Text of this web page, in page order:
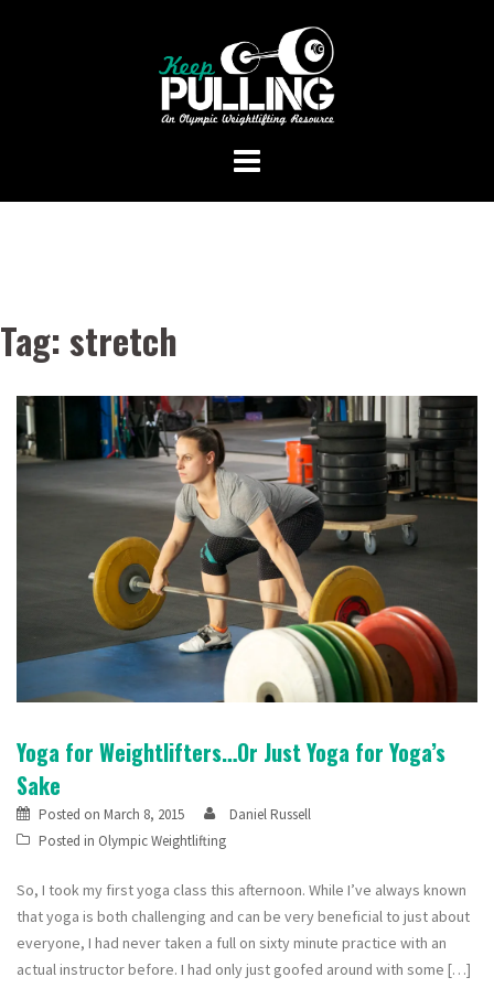
Tag:stretch
Yoga for Weightlifters…Or Just Yoga for Yoga’s
Sake
Posted on March 8, 2015
Daniel Russell
Posted in Olympic Weightlifting
So, I took my first yoga class this afternoon. While I’ve always known
that yoga is both challenging and can be very beneficial to just about
everyone, I had never taken a full on sixty minute practice with an
actual instructor before. I had only just goofed around with some […]